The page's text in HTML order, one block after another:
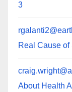
3
Real Cause
About Health